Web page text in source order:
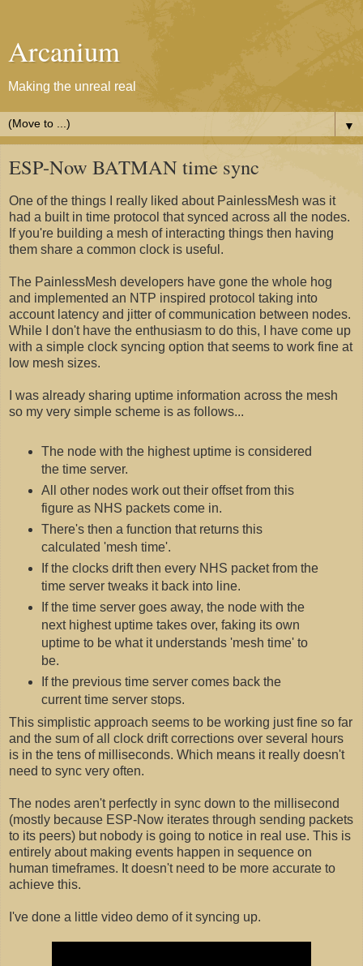
Arcanium
Making the unreal real
▼
ESP-Now BATMAN time sync
One of the things I really liked about PainlessMesh was it
had a built in time protocol that synced across all the nodes.
If you're building a mesh of interacting things then having
them share a common clock is useful.
The PainlessMesh developers have gone the whole hog
and implemented an NTP inspired protocol taking into
account latency and jitter of communication between nodes.
While I don't have the enthusiasm to do this, I have come up
with a simple clock syncing option that seems to work fine at
low mesh sizes.
I was already sharing uptime information across the mesh
so my very simple scheme is as follows...
The node with the highest uptime is considered
the time server.
All other nodes work out their offset from this
figure as NHS packets come in.
There's then a function that returns this
calculated 'mesh time'.
If the clocks drift then every NHS packet from the
time server tweaks it back into line.
If the time server goes away, the node with the
next highest uptime takes over, faking its own
uptime to be what it understands 'mesh time' to
be.
If the previous time server comes back the
current time server stops.
This simplistic approach seems to be working just fine so far
and the sum of all clock drift corrections over several hours
is in the tens of milliseconds. Which means it really doesn't
need to sync very often.
The nodes aren't perfectly in sync down to the millisecond
(mostly because ESP-Now iterates through sending packets
to its peers) but nobody is going to notice in real use. This is
entirely about making events happen in sequence on
human timeframes. It doesn't need to be more accurate to
achieve this.
I've done a little video demo of it syncing up.